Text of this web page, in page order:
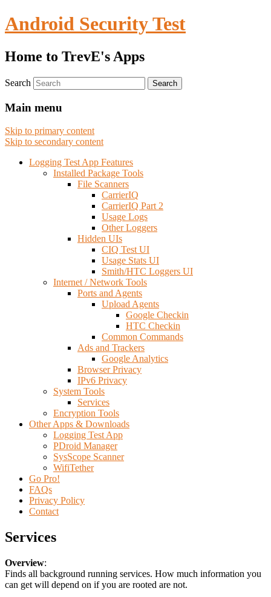
Android Security Test
Home to TrevE's Apps
Search
Main menu
Skip to primary content
Skip to secondary content
Logging Test App Features
Installed Package Tools
File Scanners
CarrierIQ
CarrierIQ Part 2
Usage Logs
Other Loggers
Hidden UIs
CIQ Test UI
Usage Stats UI
Smith/HTC Loggers UI
Internet / Network Tools
Ports and Agents
Upload Agents
Google Checkin
HTC Checkin
Common Commands
Ads and Trackers
Google Analytics
Browser Privacy
IPv6 Privacy
System Tools
Services
Encryption Tools
Other Apps & Downloads
Logging Test App
PDroid Manager
SysScope Scanner
WifiTether
Go Pro!
FAQs
Privacy Policy
Contact
Services
Overview:
Finds all background running services. How much information you
can get will depend on if you are rooted are not.